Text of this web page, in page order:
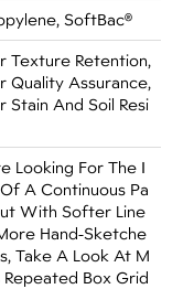
SoftBac®
Texture Retention,
Quality Assurance,
Stain And Soil Resi
Looking For The I
A Continuous Pa
With Softer Line
Hand-Sketche
Take A Look At M
Repeated Box Grid